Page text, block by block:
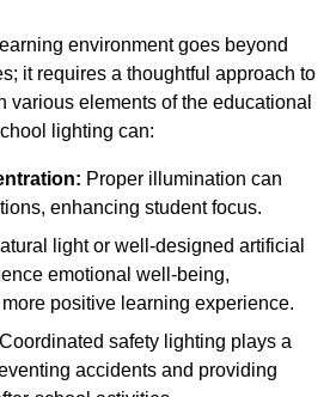
environment goes beyond
it requires a thoughtful approach to
various elements of the educational
lighting can:
Proper illumination can
enhancing student focus.
light or well-designed artificial
emotional well-being,
positive learning experience.
Coordinated safety lighting plays a
accidents and providing